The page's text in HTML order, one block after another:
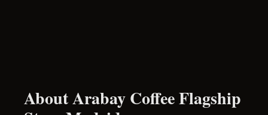
AboutArabay Coffee Flagship